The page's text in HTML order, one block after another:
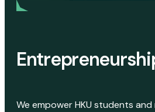
We empower HKU students